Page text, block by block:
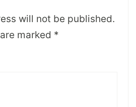
will not be published.
marked *